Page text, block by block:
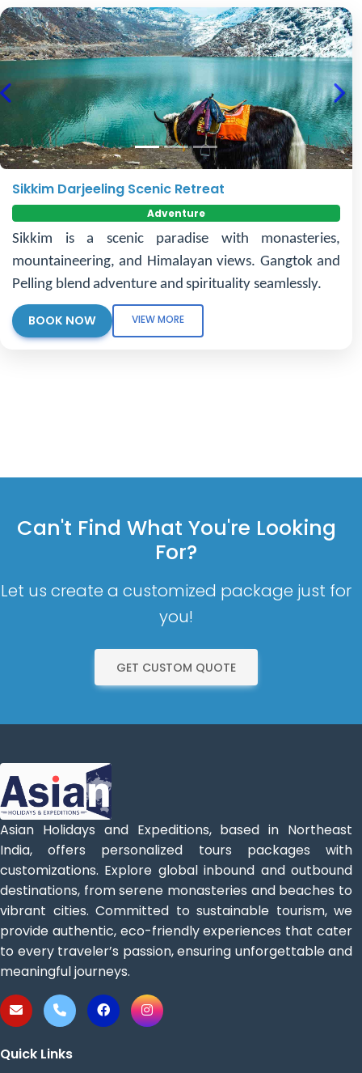
Previous
Sikkim Darjeeling Scenic Retreat
Adventure
Sikkim is a scenic paradise with monasteries,
mountaineering, and Himalayan views. Gangtok and
Pelling blend adventure and spirituality seamlessly.
BOOK NOW VIEW MORE
Can't Find What You're Looking
For?
Let us create a customized package just for
you!
GET CUSTOM QUOTE
Asian Holidays and Expeditions, based in Northeast
India, offers personalized tours packages with
customizations. Explore global inbound and outbound
destinations, from serene monasteries and beaches to
vibrant cities. Committed to sustainable tourism, we
provide authentic, eco-friendly experiences that cater
to every traveler’s passion, ensuring unforgettable and
meaningful journeys.
Quick Links